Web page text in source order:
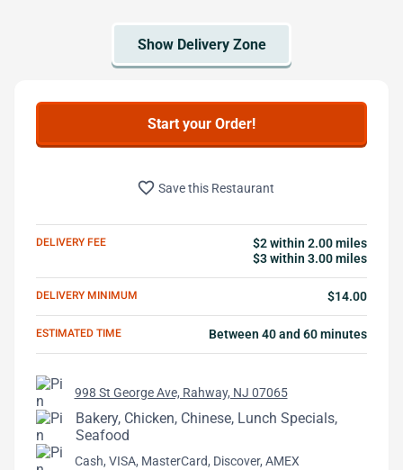
Start your Order!
favorite_border Save this Restaurant
DELIVERY FEE
$2 within 2.00 miles
$3 within 3.00 miles
DELIVERY MINIMUM $14.00
ESTIMATED TIME Between 40 and 60 minutes
998 St George Ave, Rahway, NJ 07065
Bakery, Chicken, Chinese, Lunch Specials,
Seafood
Cash, VISA, MasterCard, Discover, AMEX